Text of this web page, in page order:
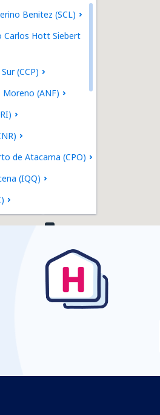
Benitez (SCL)
Carlos Hott Siebert
(CCP)
(ANF)
de Atacama (CPO)
(IQQ)
(PMC)